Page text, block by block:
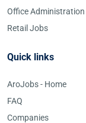
Office
Retail Jobs
Quick links
AroJobs - Home
FAQ
Companies